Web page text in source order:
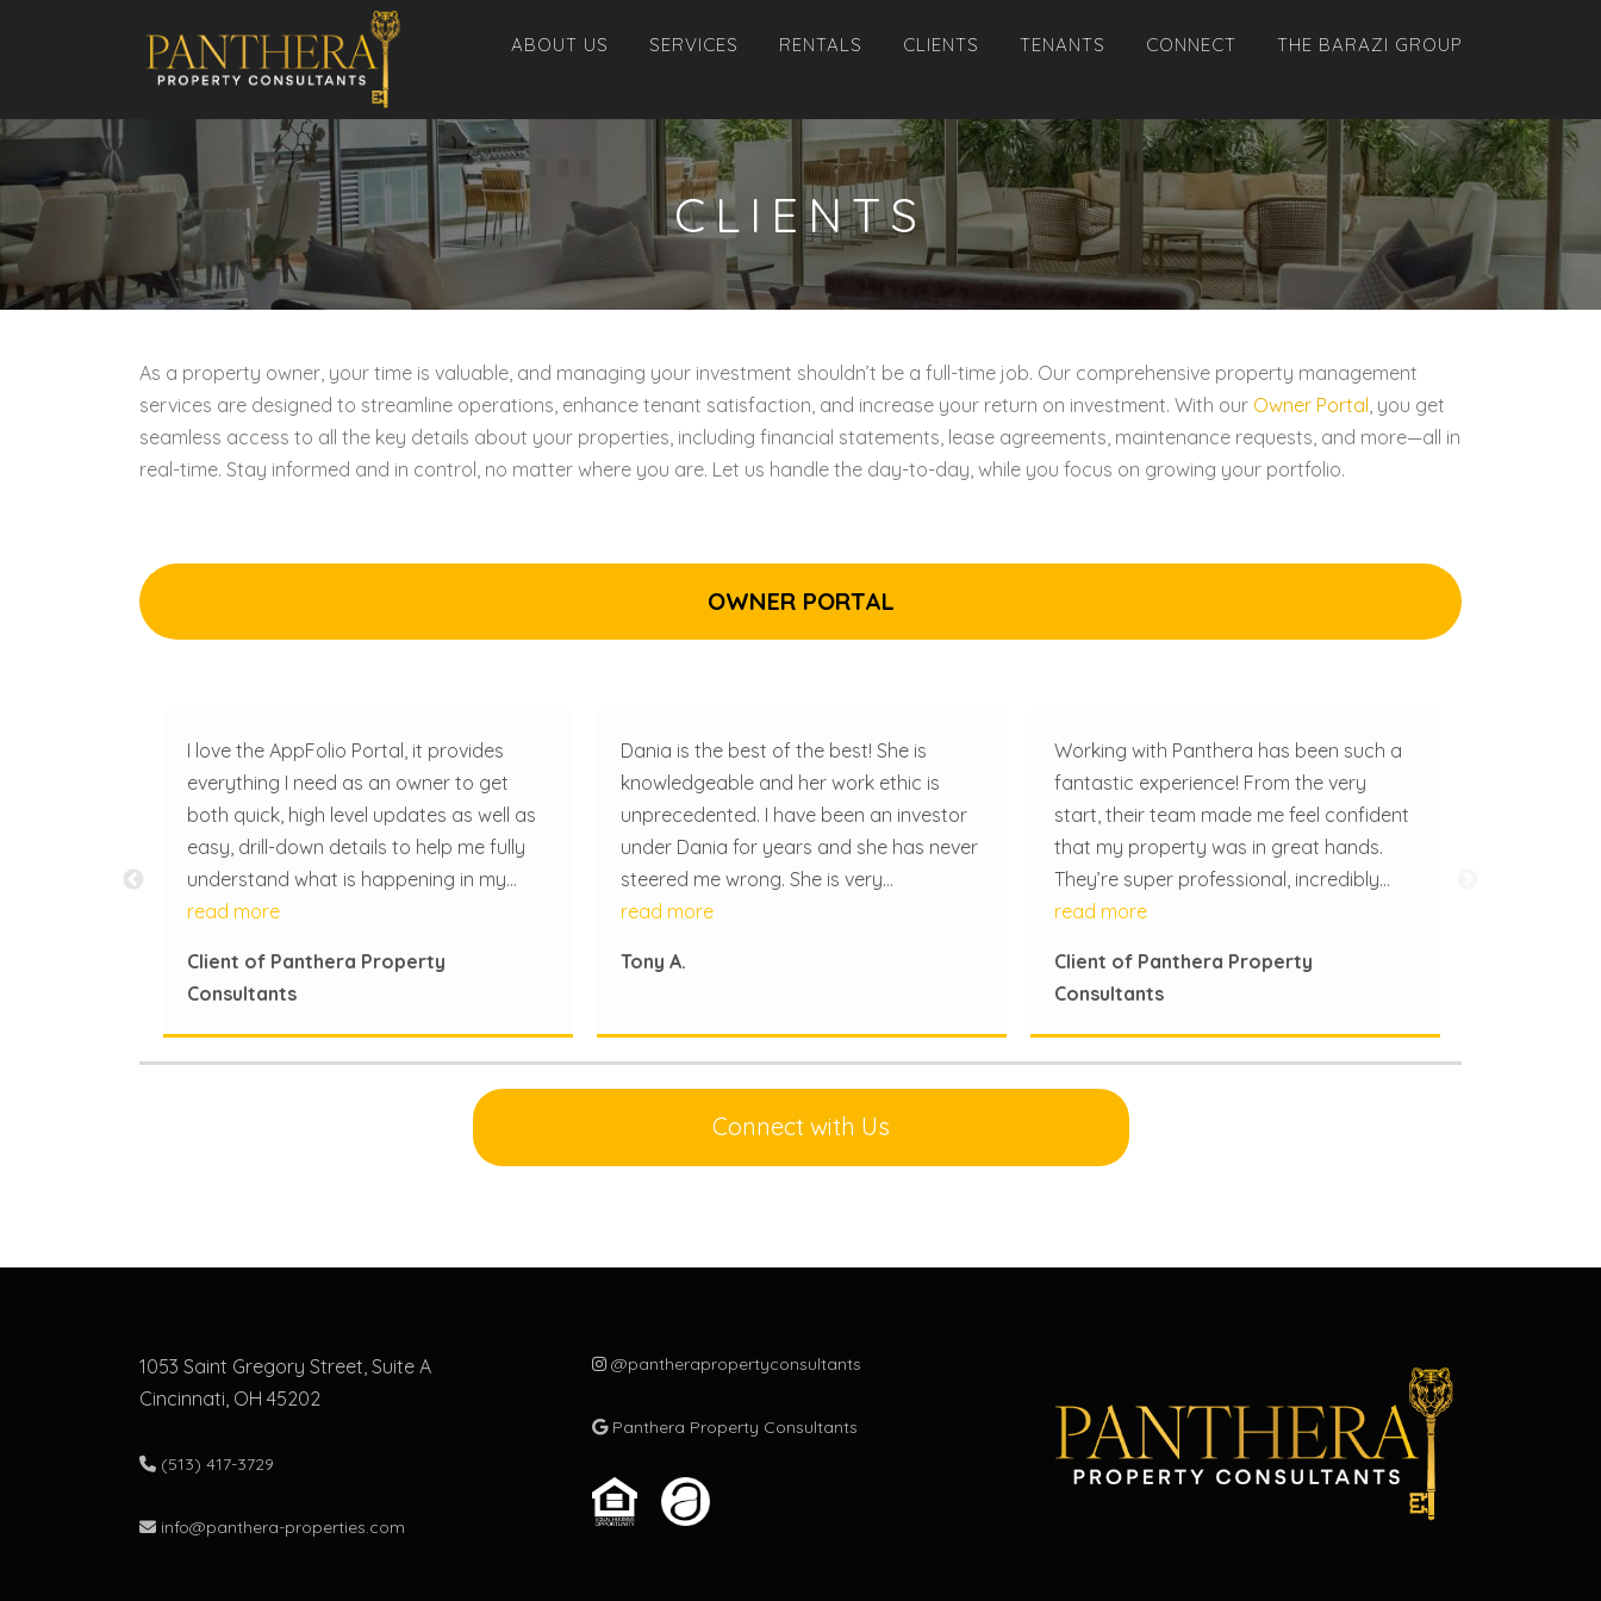
ABOUT US SERVICES RENTALS CLIENTS TENANTS CONNECT THE BARAZI GROUP
CLIENTS
As a property owner, your time is valuable, and managing your investment shouldn’t be a full-time job. Our comprehensive property management
services are designed to streamline operations, enhance tenant satisfaction, and increase your return on investment. With our Owner Portal , you get
seamless access to all the key details about your properties, including financial statements, lease agreements, maintenance requests, and more—all in
real-time. Stay informed and in control, no matter where you are. Let us handle the day-to-day, while you focus on growing your portfolio.
OWNER PORTAL
I love the AppFolio Portal, it provides
everything I need as an owner to get
both quick, high level updates as well as
easy, drill-down details to help me fully
understand what is happening in my
properties under Panthera Property
used to have to email to ask can now be
searched and answered. It's easy to
navigate and completely user friendly.
read more
Client of Panthera Property
Consultants
Dania is the best of the best! She is
knowledgeable and her work ethic is
unprecedented. I have been an investor
under Dania for years and she has never
steered me wrong. She is very
resourceful and has a lot of connections
helpful.
read more
Tony A.
Working with Panthera has been such a
fantastic experience! From the very
start, their team made me feel confident
that my property was in great hands.
They’re super professional, incredibly
efficient, and really easy to work with.
much they genuinely care. They treat my
property like it’s their own and pay
attention to all the little details that
matter. Plus, their monthly updates are
clear and easy to understand, which
makes keeping track of everything so
simple. Beyond property management,
Panthera really knows the market, and
most out of my investment. If you’re a
property owner looking for a team you
can trust—whether you need help
read more
Client of Panthera Property
Consultants
Connect with Us
1053 Saint Gregory Street, Suite A
Cincinnati, OH 45202
(513) 417-3729
info@panthera-properties.com
@pantherapropertyconsultants
Panthera Property Consultants